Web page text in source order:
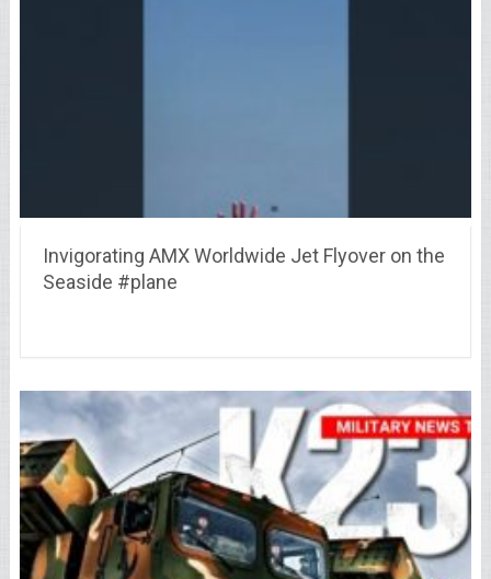
Invigorating AMX Worldwide Jet Flyover on the
Seaside #plane